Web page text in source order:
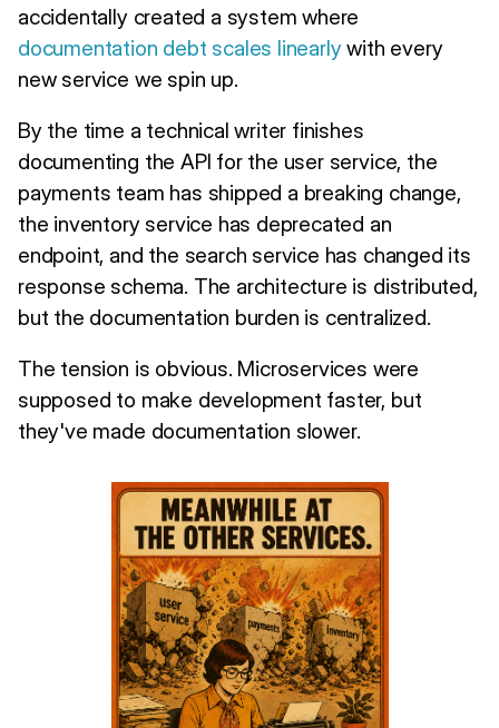
accidentally created a system where
documentation debt scales linearlywith every
new service we spin up.
By the time a technical writer finishes
documenting the API for the user service, the
payments team has shipped a breaking change,
the inventory service has deprecated an
endpoint, and the search service has changed its
response schema. The architecture is distributed,
but the documentation burden is centralized.
The tension is obvious. Microservices were
supposed to make development faster, but
they've made documentation slower.